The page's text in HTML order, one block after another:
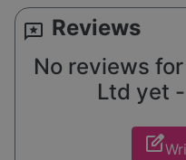
reviews Reviews
No reviews
Ltd yet
edit_square